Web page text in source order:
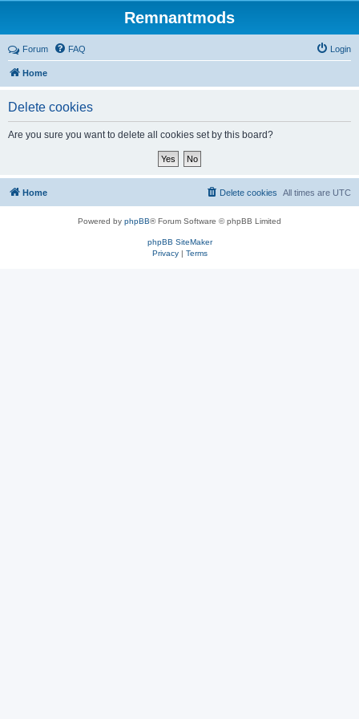
Remnantmods
Forum FAQ Login
Home
Delete cookies
Are you sure you want to delete all cookies set by this board?
Home All times are UTC
Delete cookies
Powered by phpBB® Forum Software © phpBB Limited
phpBB SiteMaker
Privacy| Terms